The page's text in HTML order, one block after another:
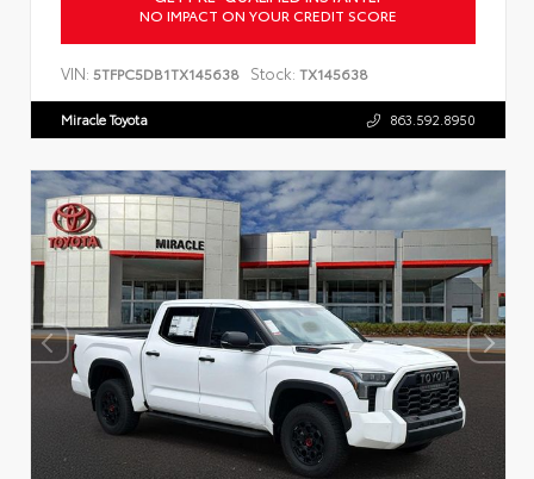
NO IMPACT ON YOUR CREDIT SCORE
VIN: 5TFPC5DB1TX145638 Stock: TX145638
Miracle Toyota 863.592.8950